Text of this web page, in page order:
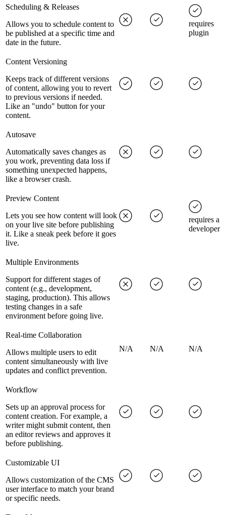
Scheduling & Releases
Allows you to schedule content to
be published at a specific time and
date in the future.
requires
plugin
Content Versioning
Keeps track of different versions
of content, allowing you to revert
to previous versions if needed.
Like an "undo" button for your
content.
Autosave
Automatically saves changes as
you work, preventing data loss if
something unexpected happens,
like a browser crash.
Preview Content
Lets you see how content will look
on your live site before publishing
it. Like a sneak peek before it goes
live.
requires a
developer
Multiple Environments
Support for different stages of
content (e.g., development,
staging, production). This allows
testing changes in a safe
environment before going live.
Real-time Collaboration
Allows multiple users to edit
content simultaneously with live
updates and conflict prevention.
N/A N/A N/A
Workflow
Sets up an approval process for
content creation. For example, a
writer might submit content, then
an editor reviews and approves it
before publishing.
Customizable UI
Allows customization of the CMS
user interface to match your brand
or specific needs.